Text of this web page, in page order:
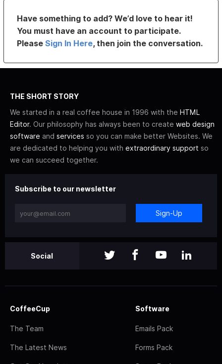
Have something to add? We’d love to hear it!
You must have an account to participate.
PleaseSign In Here, then join the conversation.
THE SHORT STORY
We started in a real coffee house in 1996 with the HTML
Editor. Our philosophy has always been to create web design
software and services so you can make better Websites. We
are dedicated to helping you with extraordinary support so
we can succeed together.
Subscribe to our newsletter
Sign-Up
Social
CoffeeCup
The Team
The Latest News
Software
Emails Pack
Forms Pack